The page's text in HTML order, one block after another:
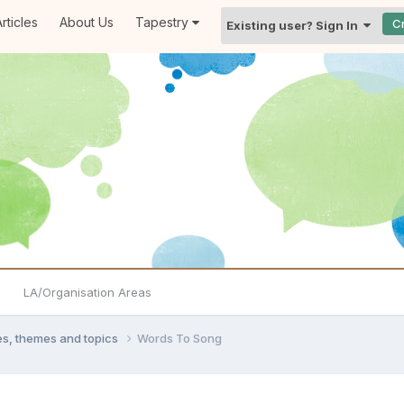
About Us Tapestry Existing user? Sign In
LA/Organisation Areas
themes and topics Words To Song